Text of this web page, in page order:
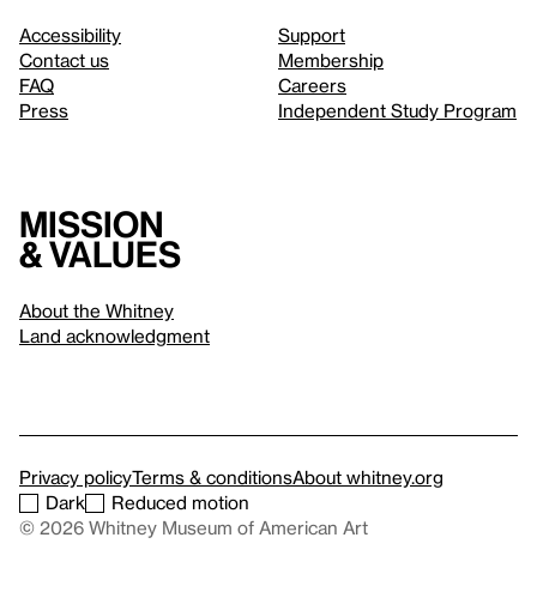
Accessibility
Contact us
FAQ
Press
Support
Membership
Careers
Independent Study Program
Mission
& values
About the Whitney
Land acknowledgment
Privacy policyTerms & conditionsAbout whitney.org
Dark
Reduced motion
© 2026 Whitney Museum of American Art